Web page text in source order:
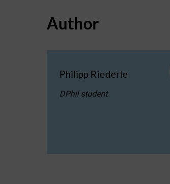
Author
Philipp Riederle
DPhil student